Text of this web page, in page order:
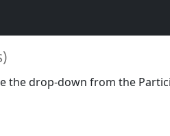
the drop-down from the